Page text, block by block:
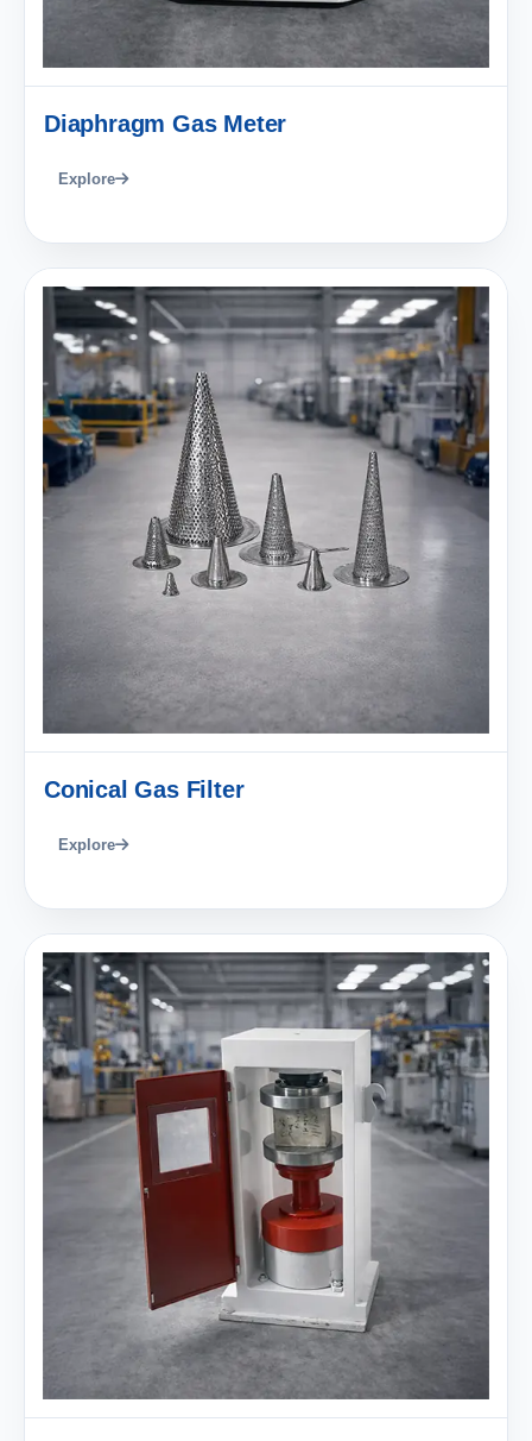
Diaphragm Gas Meter
Explore
Conical Gas Filter
Explore